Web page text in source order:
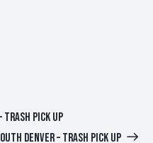
TRASH PICK UP
DENVER – TRASH PICK UP